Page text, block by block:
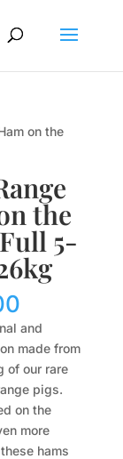
on the
the
5-
and
made from
of our rare
pigs.
on the
more
hams